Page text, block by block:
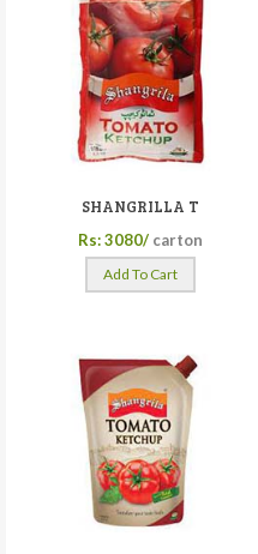
SHANGRILLA T
Rs: 3080/ carton
Add To Cart